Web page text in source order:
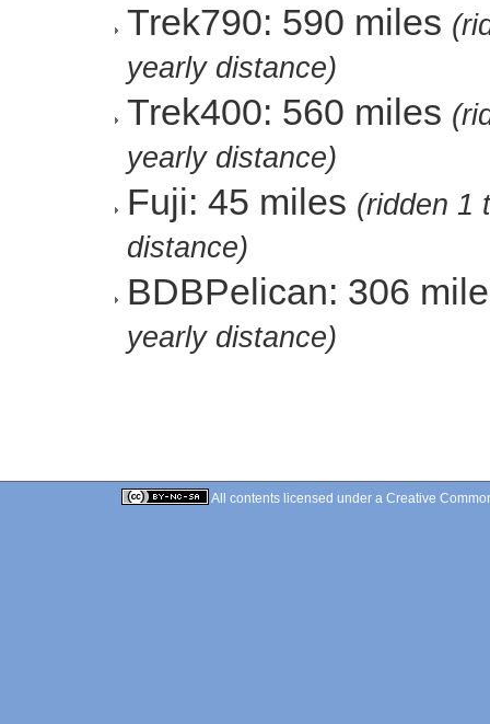
Trek790: 590 miles
yearly distance)
Trek400: 560 miles
yearly distance)
Fuji: 45 miles (ridden 1
distance)
BDBPelican: 306
yearly distance)
All contents licensed under a Creative